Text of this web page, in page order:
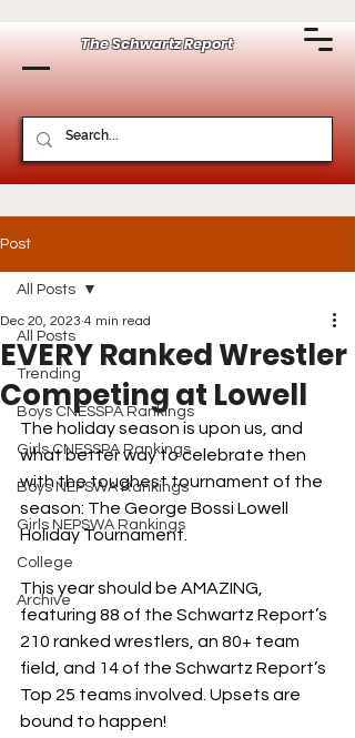
The Schwartz Report
Post
All Posts
Trending
Boys CNESSPA Rankings
Girls CNESSPA Rankings
Boys NEPSWA Rankings
Girls NEPSWA Rankings
College
Archive
All Posts
EVERY Ranked Wrestler
Competing at Lowell
Dec 20, 2023 4 min read
The holiday season is upon us, and
what better way to celebrate then
with the toughest tournament of the
season: The George Bossi Lowell
Holiday Tournament.
This year should be AMAZING,
featuring 88 of the Schwartz Report’s
210 ranked wrestlers, an 80+ team
field, and 14 of the Schwartz Report’s
Top 25 teams involved. Upsets are
bound to happen!